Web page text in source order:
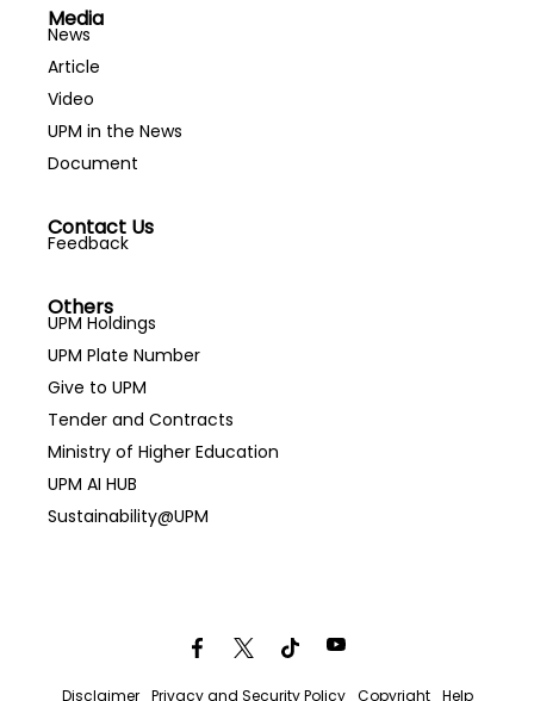
Media
News
Article
Video
UPM in the News
Document
Contact Us
Feedback
Others
UPM Holdings
UPM Plate Number
Give to UPM
Tender and Contracts
Ministry of Higher Education
UPM AI HUB
Sustainability@UPM
Disclaimer Privacy and Security Policy Copyright Help